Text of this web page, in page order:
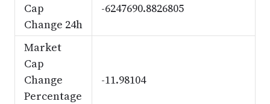
Cap
Change 24h
-6247690.8826805
Market
Cap
Change
Percentage
-11.98104